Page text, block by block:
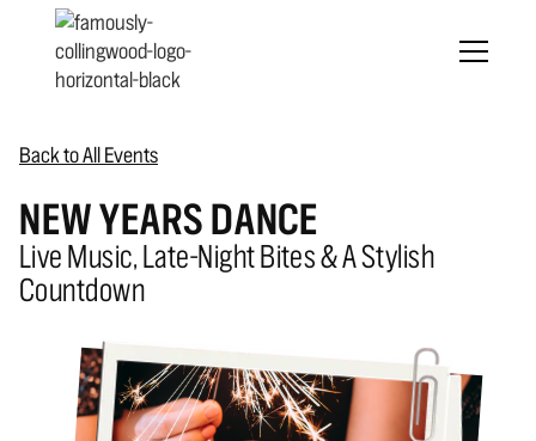
Back to All Events
NEW YEARS DANCE
Live Music, Late-Night Bites & A Stylish
Countdown